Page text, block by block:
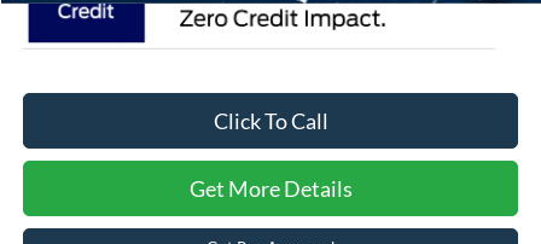
Click To Call
Get More Details